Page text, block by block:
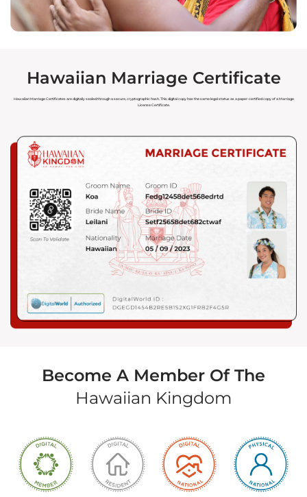
Hawaiian Marriage Certificate
Hawaiian Marriage Certificates are digitally sealed through a secure, cryptographic hash. This digital copy has the same legal status as a paper-certified copy of a Marriage
License Certificate.
Become A Member Of The
Hawaiian Kingdom